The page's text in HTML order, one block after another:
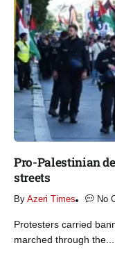
Pro-Palestinian
streets​
By Azeri Times No
Protesters carried
marched through the...